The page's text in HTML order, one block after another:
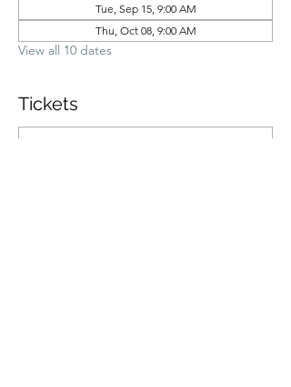
Tue, Sep 15, 9:00 AM
Thu, Oct 08, 9:00 AM
View all 10 dates
Tickets